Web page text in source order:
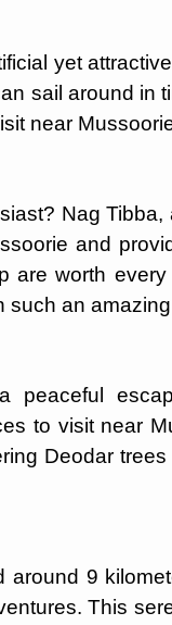
yet
sail around in
near
Nag
and
are worth
such an
peaceful
to visit near
Deodar
around 9
This